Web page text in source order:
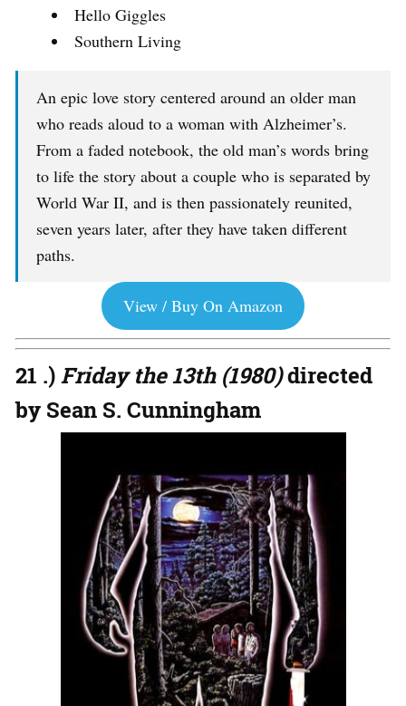
Hello Giggles
Southern Living
An epic love story centered around an older man
who reads aloud to a woman with Alzheimer’s.
From a faded notebook, the old man’s words bring
to life the story about a couple who is separated by
World War II, and is then passionately reunited,
seven years later, after they have taken different
paths.
View / Buy On Amazon
21 .)Friday the 13th (1980)directed
by Sean S. Cunningham